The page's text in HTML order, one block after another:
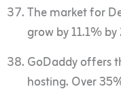
The market for
grow by 11.1%
GoDaddy offers
hosting. Over